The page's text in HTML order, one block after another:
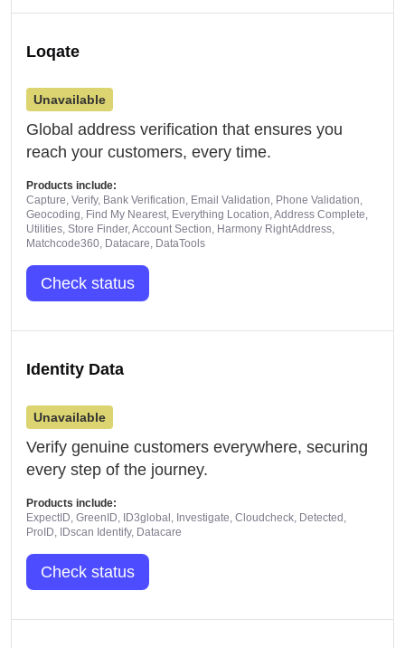
Loqate
Unavailable
Global address verification that ensures you
reach your customers, every time.
Products include:
Capture, Verify, Bank Verification, Email Validation, Phone Validation,
Geocoding, Find My Nearest, Everything Location, Address Complete,
Utilities, Store Finder, Account Section, Harmony RightAddress,
Matchcode360, Datacare, DataTools
Check status
Identity Data
Unavailable
Verify genuine customers everywhere, securing
every step of the journey.
Products include:
ExpectID, GreenID, ID3global, Investigate, Cloudcheck, Detected,
ProID, IDscan Identify, Datacare
Check status